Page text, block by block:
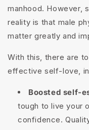
manhood. However,
reality is that male
matter greatly and
With this, there are
effective self-love,
Boosted self-
tough to live your
confidence.